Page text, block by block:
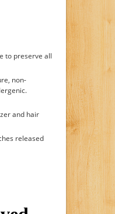
to preserve all
non-
and hair
released